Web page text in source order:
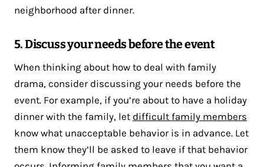
neighborhood after dinner.
5. Discuss your needs before the event
When thinking about how to deal with family
drama, consider discussing your needs before the
event. For example, if you’re about to have a holiday
dinner with the family, let difficult family members
know what unacceptable behavior is in advance. Let
them know they’ll be asked to leave if that behavior